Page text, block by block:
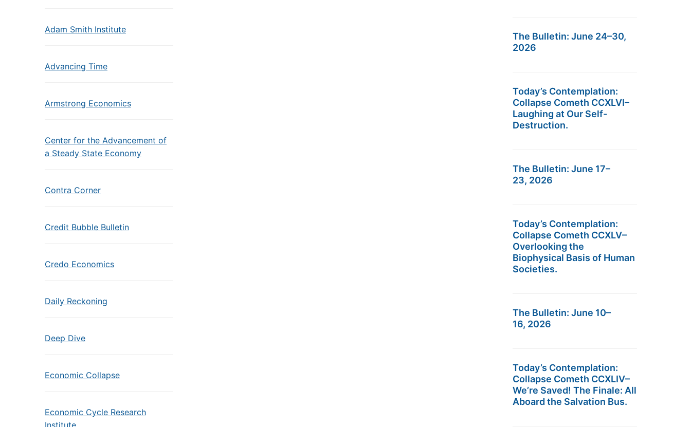
Adam Smith Institute
Advancing Time
Armstrong Economics
Center for the Advancement of
a Steady State Economy
Contra Corner
Credit Bubble Bulletin
Credo Economics
Daily Reckoning
Deep Dive
Economic Collapse
Economic Cycle Research
Institute
The Bulletin: June 24–30,
2026
Today’s Contemplation:
Collapse Cometh CCXLVI–
Laughing at Our Self-
Destruction.
The Bulletin: June 17–
23, 2026
Today’s Contemplation:
Collapse Cometh CCXLV–
Overlooking the
Biophysical Basis of Human
Societies.
The Bulletin: June 10–
16, 2026
Today’s Contemplation:
Collapse Cometh CCXLIV–
We’re Saved! The Finale: All
Aboard the Salvation Bus.